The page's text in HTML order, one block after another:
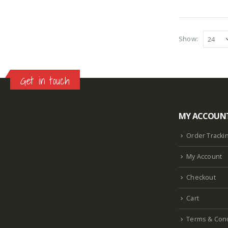
Show:
Get in touch
MY
Order
My Account
Checkout
Cart
Terms &